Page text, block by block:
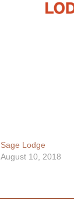
Sage Lodge
August 10, 2018